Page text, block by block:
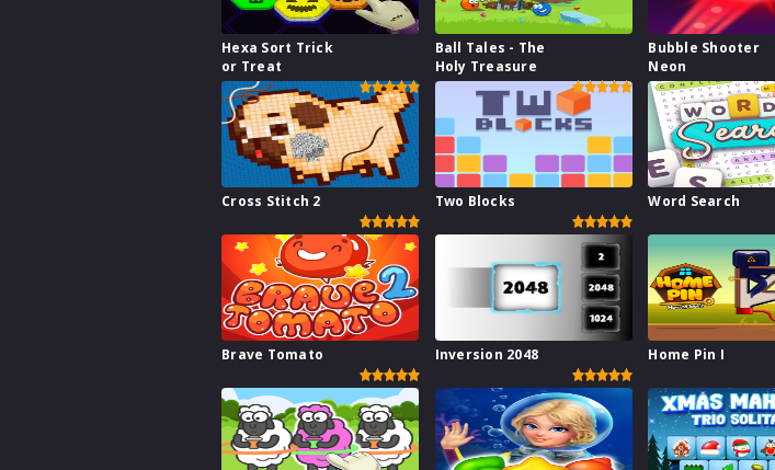
Hexa Sort Trick
or Treat
Ball Tales - The
Holy Treasure
Bubble Shooter
Neon
Cross Stitch 2 Two Blocks Word Search
Brave Tomato Inversion 2048 Home Pin I